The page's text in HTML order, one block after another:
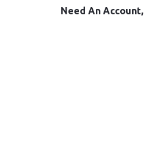
Need An Account,